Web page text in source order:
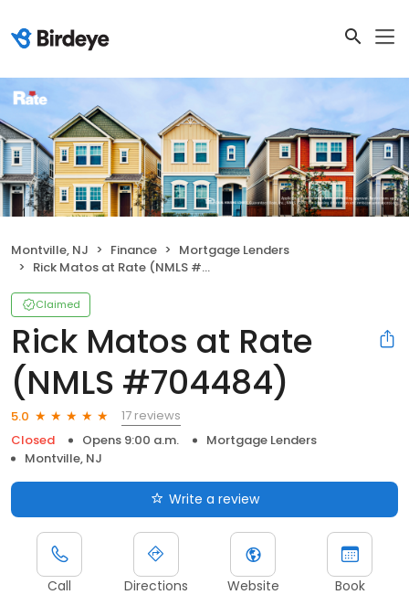
Montville, NJ Finance
Mortgage Lenders
Rick Matos at Rate (NMLS #704484)
Claimed
Rick Matos at Rate
(NMLS #704484)
5.0
17 reviews
Closed
Opens 9:00 a.m.
Mortgage Lenders
Montville, NJ
Write a review
Call Directions Website Book